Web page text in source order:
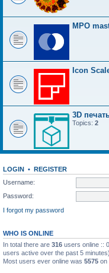
MPO
Icon
3D
Topics: 2
LOGIN • REGISTER
Username:
Password:
I forgot my password
WHO IS ONLINE
In total there are 316 users online ::
users active over the past 5 minutes)
Most users ever online was 5575 on